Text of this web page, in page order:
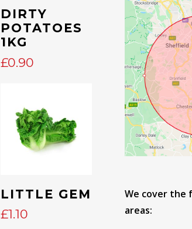
Add To Cart
DIRTY
POTATOES
1KG
£0.90
Add To Cart
LITTLE GEM
£1.10
We cover the
areas: